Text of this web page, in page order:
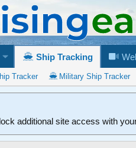
Ship Tracking
Tracker Military Ship Tracker
additional site access with